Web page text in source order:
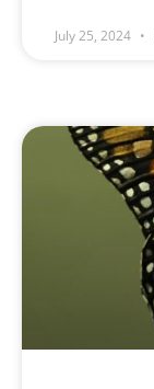
July 25, 2024